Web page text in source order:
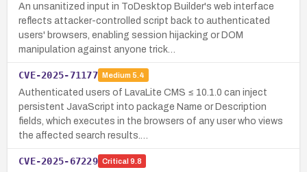
An unsanitized input in ToDesktop Builder's web interface
reflects attacker-controlled script back to authenticated
users' browsers, enabling session hijacking or DOM
manipulation against anyone trick…
CVE-2025-71177 Medium 5.4
Authenticated users of LavaLite CMS ≤ 10.1.0 can inject
persistent JavaScript into package Name or Description
fields, which executes in the browsers of any user who views
the affected search results.…
CVE-2025-67229 Critical 9.8